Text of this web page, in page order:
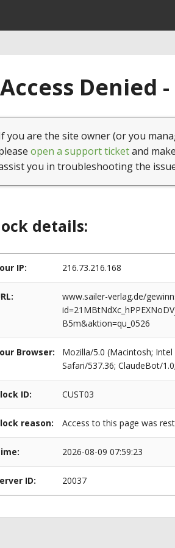
Access Denied
you are the site owner (or you
open a support ticketand
you in troubleshooting the
details:
IP: 216.73.216.168
www.sailer-verlag.de/
B5m&aktion=qu_0526
Browser:
Mozilla/5.0 (Macintosh; Intel
Safari/537.36; ClaudeBot/
ID: CUST03
reason: Access to this page was
2026-08-09 07:59:23
ID: 20037